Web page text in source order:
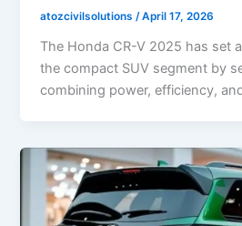
atozcivilsolutions/April 17, 2026
The Honda CR-V 2025 has set
the compact SUV segment by
combining power, efficiency,